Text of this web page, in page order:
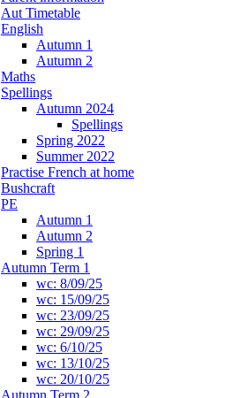
Aut Timetable
English
Autumn 1
Autumn 2
Maths
Spellings
Autumn 2024
Spellings
Spring 2022
Summer 2022
Practise French at home
Bushcraft
PE
Autumn 1
Autumn 2
Spring 1
Autumn Term 1
wc: 8/09/25
wc: 15/09/25
wc: 23/09/25
wc: 29/09/25
wc: 6/10/25
wc: 13/10/25
wc: 20/10/25
Autumn Term 2